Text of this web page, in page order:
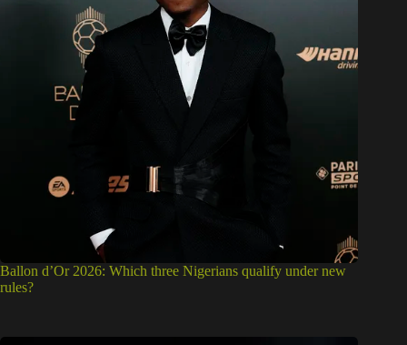
Ballon d’Or 2026: Which three Nigerians qualify under new
rules?